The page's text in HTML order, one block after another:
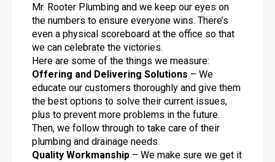
Mr. Rooter Plumbing and we keep our eyes on
the numbers to ensure everyone wins. There’s
even a physical scoreboard at the office so that
we can celebrate the victories.
Here are some of the things we measure:
Offering and Delivering Solutions – We
educate our customers thoroughly and give them
the best options to solve their current issues,
plus to prevent more problems in the future.
Then, we follow through to take care of their
plumbing and drainage needs.
Quality Workmanship – We make sure we get it